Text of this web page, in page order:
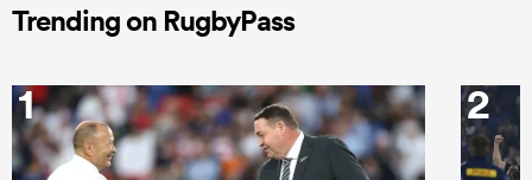
Trending on RugbyPass
1 2